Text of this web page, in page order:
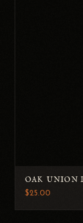
OAK UNION
$25.00